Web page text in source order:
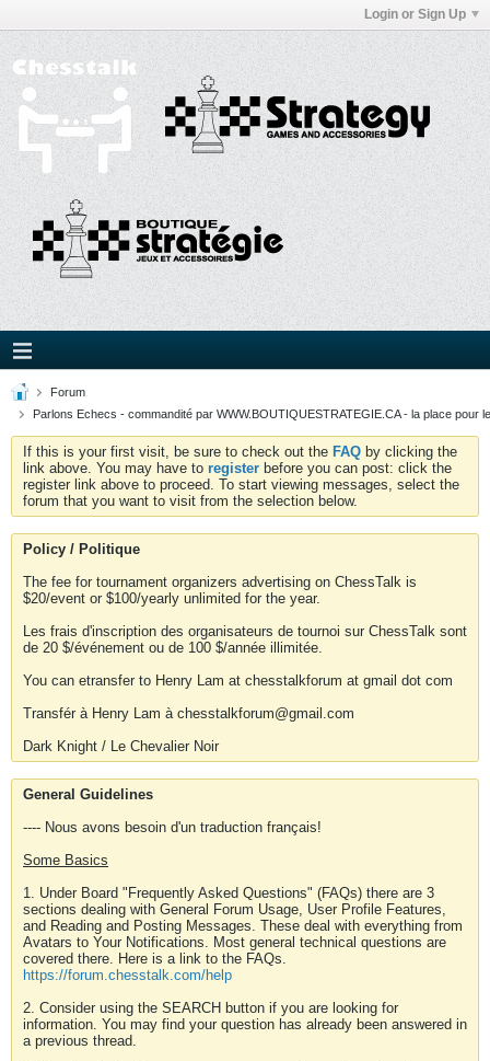
Login or Sign Up
Forum
Parlons Echecs - commandité par WWW.BOUTIQUESTRATEGIE.CA - la place pour
If this is your first visit, be sure to check out the FAQ by clicking the
link above. You may have to register before you can post: click the
register link above to proceed. To start viewing messages, select the
forum that you want to visit from the selection below.
Policy / Politique
The fee for tournament organizers advertising on ChessTalk is
$20/event or $100/yearly unlimited for the year.
Les frais d'inscription des organisateurs de tournoi sur ChessTalk sont
de 20 $/événement ou de 100 $/année illimitée.
You can etransfer to Henry Lam at chesstalkforum at gmail dot com
Transfér à Henry Lam à chesstalkforum@gmail.com
Dark Knight / Le Chevalier Noir
General Guidelines
---- Nous avons besoin d'un traduction français!
Some Basics
1. Under Board "Frequently Asked Questions" (FAQs) there are 3
sections dealing with General Forum Usage, User Profile Features,
and Reading and Posting Messages. These deal with everything from
Avatars to Your Notifications. Most general technical questions are
covered there. Here is a link to the FAQs.
https://forum.chesstalk.com/help
2. Consider using the SEARCH button if you are looking for
information. You may find your question has already been answered in
a previous thread.